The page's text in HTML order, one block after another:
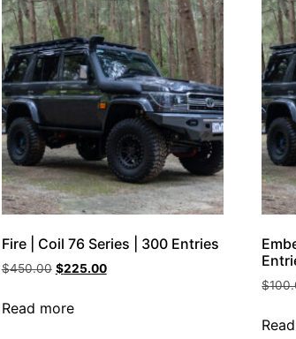
Fire | Coil 76 Series | 300 Entries
$450.00 $225.00
Read more
$